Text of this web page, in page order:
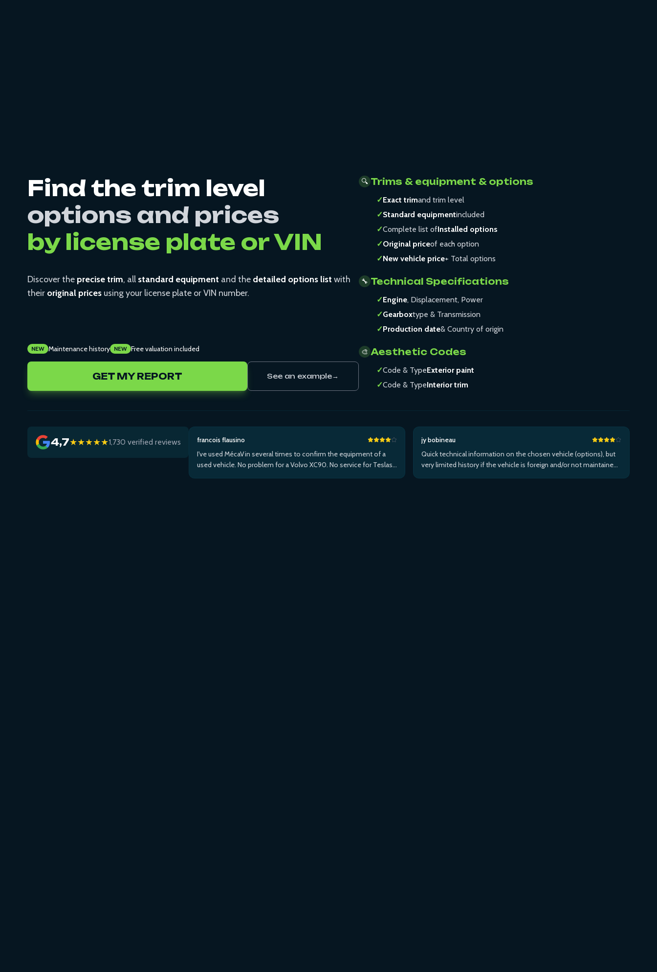
Find the trim level
options and prices
by license plate or VIN
Discover the precise trim, all standard equipment and the detailed options list with
their original prices using your license plate or VIN number.
NEW Maintenance history NEW Free valuation included
GET MY REPORT See an example→
🔍 Trims & equipment & options
✓Exact trimand trim level
✓Standard equipmentincluded
✓Complete list ofInstalled options
✓Original priceof each option
✓New vehicle price+ Total options
🔧 Technical Specifications
✓Engine, Displacement, Power
✓Gearboxtype & Transmission
✓Production date& Country of origin
🎨 Aesthetic Codes
✓Code & TypeExterior paint
✓Code & TypeInterior trim
4,7★★★★★1,730 verified reviews
francois flausino
I've used MécaVin several times to confirm the equipment of a
used vehicle. No problem for a Volvo XC90. No service for Teslas.
jy bobineau
Quick technical information on the chosen vehicle (options), but
very limited history if the vehicle is foreign and/or not maintained